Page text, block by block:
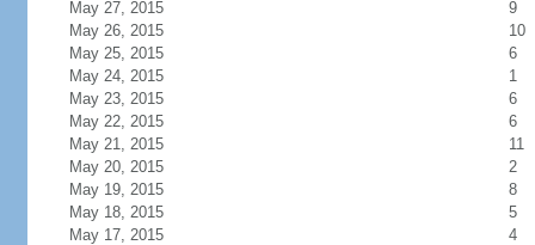
May 27, 2015
9
May 26, 2015
10
May 25, 2015
6
May 24, 2015
1
May 23, 2015
6
May 22, 2015
6
May 21, 2015
11
May 20, 2015
2
May 19, 2015
8
May 18, 2015
5
May 17, 2015
4